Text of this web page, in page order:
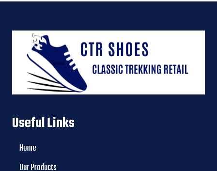
Useful Links
Home
Our Products